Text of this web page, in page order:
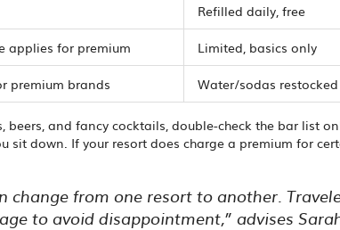
Refilled daily, free
applies for premium Limited, basics only
premium brands Water/sodas
and fancy cocktails, double-check the bar list
down. If your resort does charge a premium for
change from one resort to another.
to avoid disappointment,” advises